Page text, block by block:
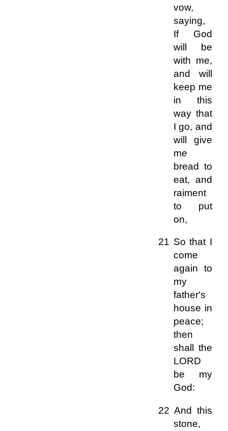
vow,
saying,
If God
will be
with me,
and will
keep me
in this
way that
I go, and
will give
me
bread to
eat, and
raiment
to put
on,
21 So that I
come
again to
my
father's
house in
peace;
then
shall the
LORD
be my
God:
22 And this
stone,